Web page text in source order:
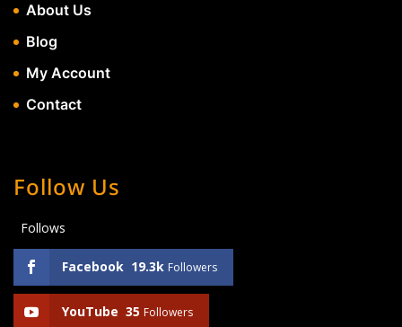
About Us
Blog
My Account
Contact
Follow Us
Follows
Facebook 19.3k Followers
YouTube 35 Followers